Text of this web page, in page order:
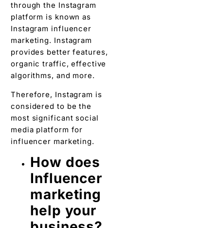
through the Instagram
platform is known as
Instagram influencer
marketing. Instagram
provides better features,
organic traffic, effective
algorithms, and more.
Therefore, Instagram is
considered to be the
most significant social
media platform for
influencer marketing.
How does
Influencer
marketing
help your